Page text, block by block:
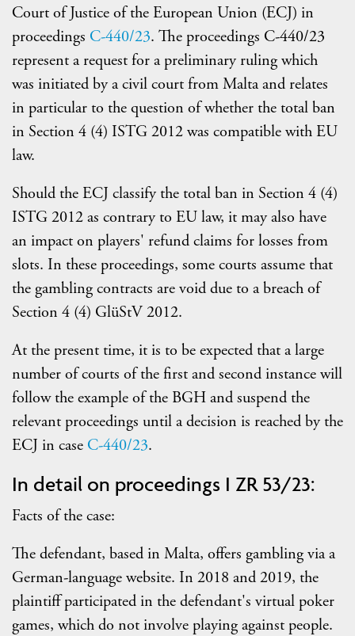
Court of Justice of the European Union (ECJ) in
proceedings C-440/23. The proceedings C-440/23
represent a request for a preliminary ruling which
was initiated by a civil court from Malta and relates
in particular to the question of whether the total ban
in Section 4 (4) ISTG 2012 was compatible with EU
law.
Should the ECJ classify the total ban in Section 4 (4)
ISTG 2012 as contrary to EU law, it may also have
an impact on players' refund claims for losses from
slots. In these proceedings, some courts assume that
the gambling contracts are void due to a breach of
Section 4 (4) GlüStV 2012.
At the present time, it is to be expected that a large
number of courts of the first and second instance will
follow the example of the BGH and suspend the
relevant proceedings until a decision is reached by the
ECJ in case C-440/23.
In detail on proceedings I ZR 53/23:
Facts of the case:
The defendant, based in Malta, offers gambling via a
German-language website. In 2018 and 2019, the
plaintiff participated in the defendant's virtual poker
games, which do not involve playing against people.